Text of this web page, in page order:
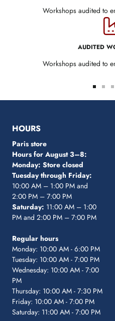
Workshops audited to
AUDITED
Workshops audited to
Go
to
Go
to
Go
HOURS
Paris store
Hours for August 3–8:
Monday: Store closed
Tuesday through Friday:
10:00 AM – 1:00 PM and
2:00 PM – 7:00 PM
Saturday: 11:00 AM – 1:00
PM and 2:00 PM – 7:00 PM
Regular hours
Monday: 10:00 AM - 6:00 PM
Tuesday: 10:00 AM - 7:00 PM
Wednesday: 10:00 AM - 7:00
PM
Thursday: 10:00 AM - 7:30 PM
Friday: 10:00 AM - 7:00 PM
Saturday: 11:00 AM - 7:00 PM